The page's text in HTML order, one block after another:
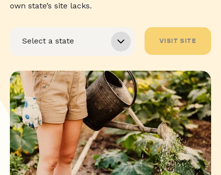
own state’s site lacks.
VISIT SITE